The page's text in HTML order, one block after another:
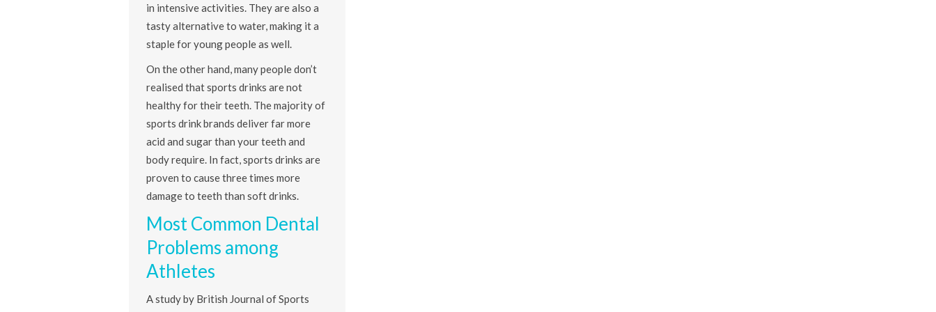
in intensive activities. They are also a
tasty alternative to water, making it a
staple for young people as well.
On the other hand, many people don’t
realised that sports drinks are not
healthy for their teeth. The majority of
sports drink brands deliver far more
acid and sugar than your teeth and
body require. In fact, sports drinks are
proven to cause three times more
damage to teeth than soft drinks.
Most Common Dental
Problems among
Athletes
A study by British Journal of Sports